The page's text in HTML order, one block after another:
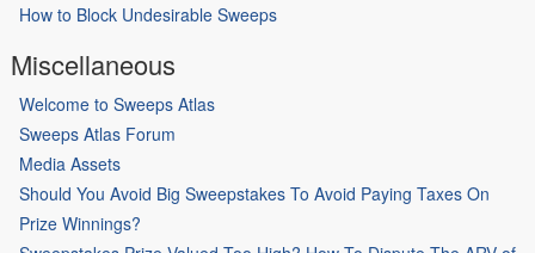
How to Block Undesirable Sweeps
Miscellaneous
Welcome to Sweeps Atlas
Sweeps Atlas Forum
Media Assets
Should You Avoid Big Sweepstakes To Avoid Paying Taxes On
Prize Winnings?